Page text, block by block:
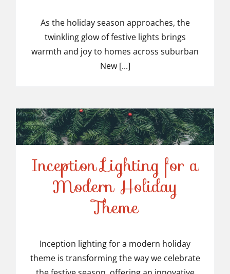
Light Installers in
Suburban NJ
As the holiday season approaches, the
twinkling glow of festive lights brings
warmth and joy to homes across suburban
New [...]
Inception Lighting for a
Modern Holiday Theme
Inception Lighting for a
Modern Holiday
Theme
Inception lighting for a modern holiday
theme is transforming the way we celebrate